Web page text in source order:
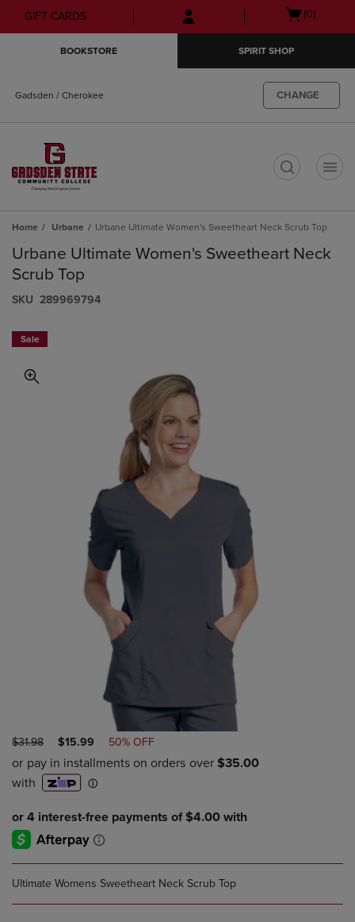
Skip
to
Skip
to
menu
GIFT CARDS
Open
(0)
BOOKSTORE SPIRIT SHOP
Gadsden / Cherokee CHANGE
Home Urbane Urbane Ultimate Women's Sweetheart Neck Scrub Top
Urbane Ultimate Women's Sweetheart Neck
Scrub Top
S​K​U 289969794
Sale
ORIGINAL
PRICE
$31.98
DISCOUNTED
PRICE
$15.99 50% OFF
Ultimate Womens Sweetheart Neck Scrub Top